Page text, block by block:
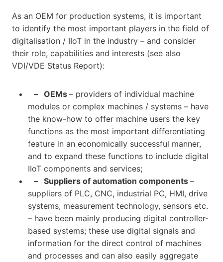
As an OEM for production systems, it is important
to identify the most important players in the field of
digitalisation / IIoT in the industry – and consider
their role, capabilities and interests (see also
VDI/VDE Status Report):
– OEMs – providers of individual machine
modules or complex machines / systems – have
the know-how to offer machine users the key
functions as the most important differentiating
feature in an economically successful manner,
and to expand these functions to include digital
IIoT components and services;
– Suppliers of automation components –
suppliers of PLC, CNC, industrial PC, HMI, drive
systems, measurement technology, sensors etc.
– have been mainly producing digital controller-
based systems; these use digital signals and
information for the direct control of machines
and processes and can also easily aggregate